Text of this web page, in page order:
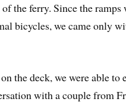
the ferry. Since the ramps
bicycles, we came only
the deck, we were able to
with a couple from